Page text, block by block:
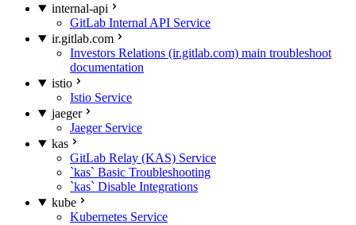
internal-api
GitLab Internal API Service
ir.gitlab.com
Investors Relations (ir.gitlab.com) main troubleshoot
documentation
istio
Istio Service
jaeger
Jaeger Service
kas
GitLab Relay (KAS) Service
`kas` Basic Troubleshooting
`kas` Disable Integrations
kube
Kubernetes Service